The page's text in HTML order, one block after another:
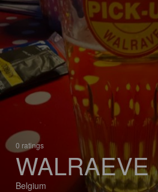
0 ratings
WALRAEVE
Belgium